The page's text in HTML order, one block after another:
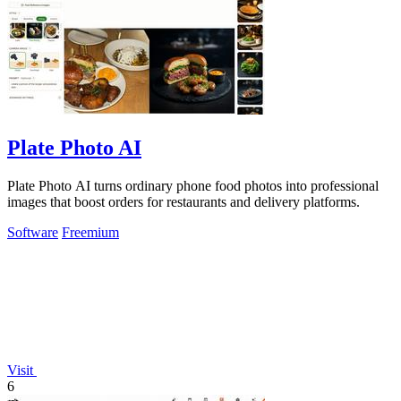
Plate Photo AI
Plate Photo AI turns ordinary phone food photos into professional
images that boost orders for restaurants and delivery platforms.
Software Freemium
Visit
6